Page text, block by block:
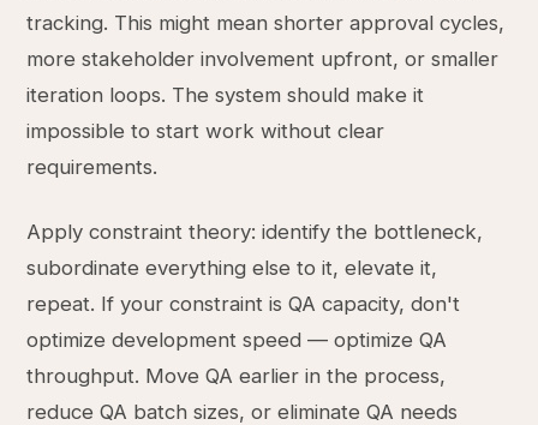
tracking. This might mean shorter approval cycles,
more stakeholder involvement upfront, or smaller
iteration loops. The system should make it
impossible to start work without clear
requirements.
Apply constraint theory: identify the bottleneck,
subordinate everything else to it, elevate it,
repeat. If your constraint is QA capacity, don't
optimize development speed — optimize QA
throughput. Move QA earlier in the process,
reduce QA batch sizes, or eliminate QA needs